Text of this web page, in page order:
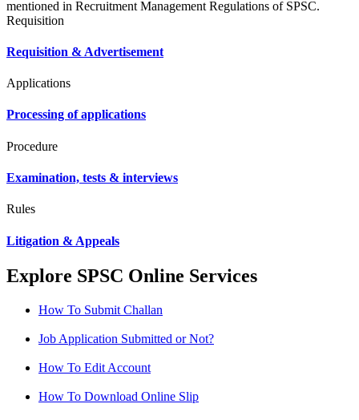
mentioned in Recruitment Management Regulations of SPSC.
Requisition
Requisition & Advertisement
Applications
Processing of applications
Procedure
Examination, tests & interviews
Rules
Litigation & Appeals
Explore SPSC Online Services
How To Submit Challan
Job Application Submitted or Not?
How To Edit Account
How To Download Online Slip